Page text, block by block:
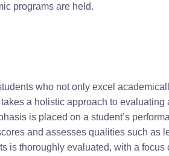
programs are held.
who not only excel
a holistic approach to
is placed on a student’s
and assesses qualities such as
is thoroughly evaluated, with a